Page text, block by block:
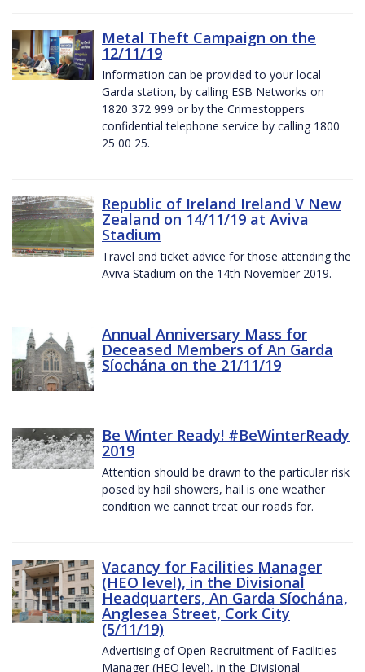
Metal Theft Campaign on the
12/11/19
Information can be provided to your local
Garda station, by calling ESB Networks on
1820 372 999 or by the Crimestoppers
confidential telephone service by calling 1800
25 00 25.
Republic of Ireland Ireland V New
Zealand on 14/11/19 at Aviva
Stadium
Travel and ticket advice for those attending the
Aviva Stadium on the 14th November 2019.
Annual Anniversary Mass for
Deceased Members of An Garda
Síochána on the 21/11/19
Be Winter Ready! #BeWinterReady
2019
Attention should be drawn to the particular risk
posed by hail showers, hail is one weather
condition we cannot treat our roads for.
Vacancy for Facilities Manager
(HEO level), in the Divisional
Headquarters, An Garda Síochána,
Anglesea Street, Cork City
(5/11/19)
Advertising of Open Recruitment of Facilities
Manager (HEO level), in the Divisional